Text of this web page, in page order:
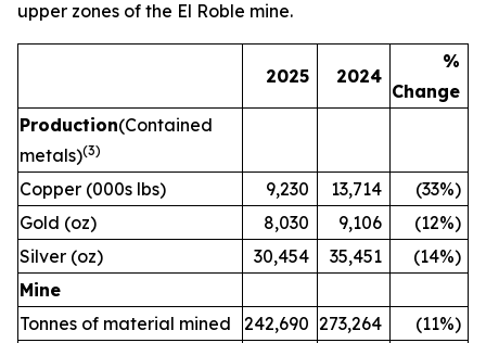
upper zones of the El Roble mine.
2025 2024
%
Change
Production(Contained
metals)(3)
Copper (000s lbs) 9,230 13,714
(33%)
Gold (oz)
8,030 9,106
(12%)
Silver (oz)
30,454 35,451
(14%)
Mine
Tonnes of material mined
242,690 273,264
(11%)